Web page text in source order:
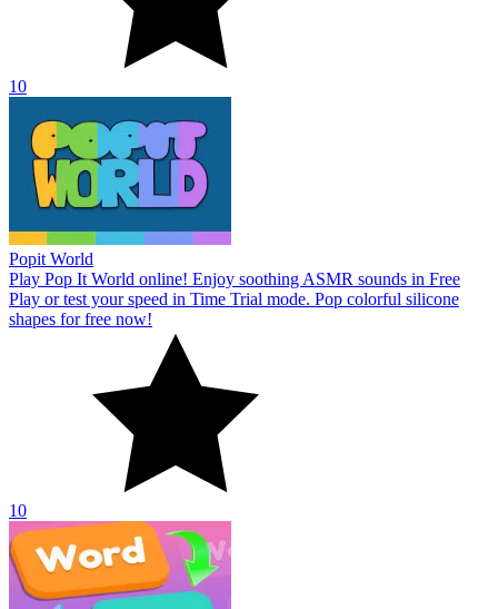
10
Popit World
Play Pop It World online! Enjoy soothing ASMR sounds in Free
Play or test your speed in Time Trial mode. Pop colorful silicone
shapes for free now!
10